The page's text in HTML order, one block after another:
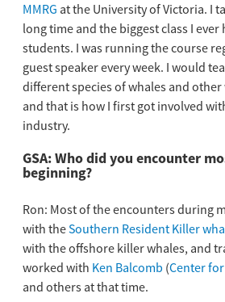
MMRG at the University of Victoria. I
long time and the biggest class I ever
students. I was running the course
guest speaker every week. I would
different species of whales and
and that is how I first got involved
industry.
GSA: Who did you encounter
beginning?
Ron: Most of the encounters during
with theSouthern Resident Killer
with the offshore killer whales, and
worked with Ken Balcomb (Center
and others at that time.